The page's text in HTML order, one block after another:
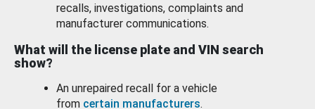
recalls, investigations, complaints and
manufacturer communications.
What will the license plate and VIN search
show?
An unrepaired recall for a vehicle
from certain manufacturers.